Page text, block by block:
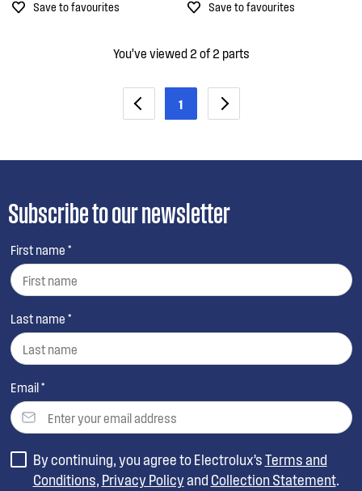
Save to favourites Save to favourites
You’ve viewed 2 of 2 parts
1
Subscribe to our newsletter
First name *
Last name *
Email *
By continuing, you agree to Electrolux’sTerms and
Conditions, Privacy Policyand Collection Statement.